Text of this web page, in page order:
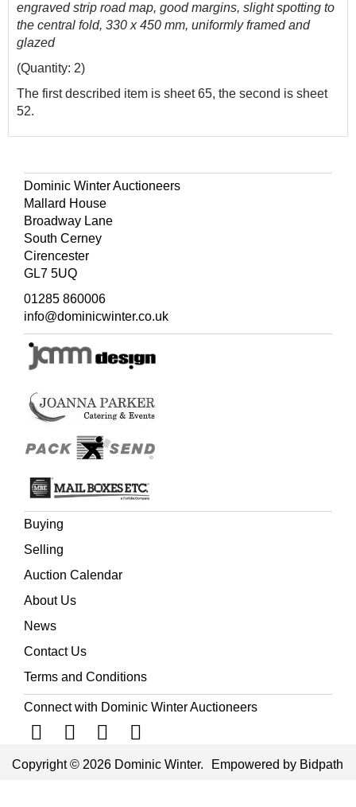
engraved strip road map, good margins, slight spotting to
the central fold, 330 x 450 mm, uniformly framed and
glazed
(Quantity: 2)
The first described item is sheet 65, the second is sheet
52.
Dominic Winter Auctioneers
Mallard House
Broadway Lane
South Cerney
Cirencester
GL7 5UQ
01285 860006
info@dominicwinter.co.uk
Buying
Selling
Auction Calendar
About Us
News
Contact Us
Terms and Conditions
Connect with Dominic Winter Auctioneers
Copyright © 2026 Dominic Winter. Empowered by Bidpath